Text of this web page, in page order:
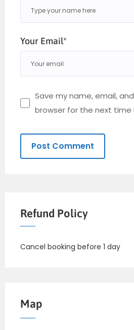
Your Email*
Save my name, email,
browser for the next time
Refund Policy
Cancel booking before 1 day
Map